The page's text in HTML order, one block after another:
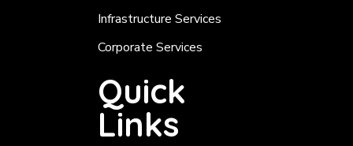
Infrastructure Services
Corporate Services
Quick
Links